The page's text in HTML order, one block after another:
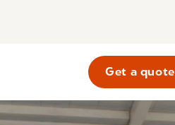
Business
Main
Navigation
Get a quote